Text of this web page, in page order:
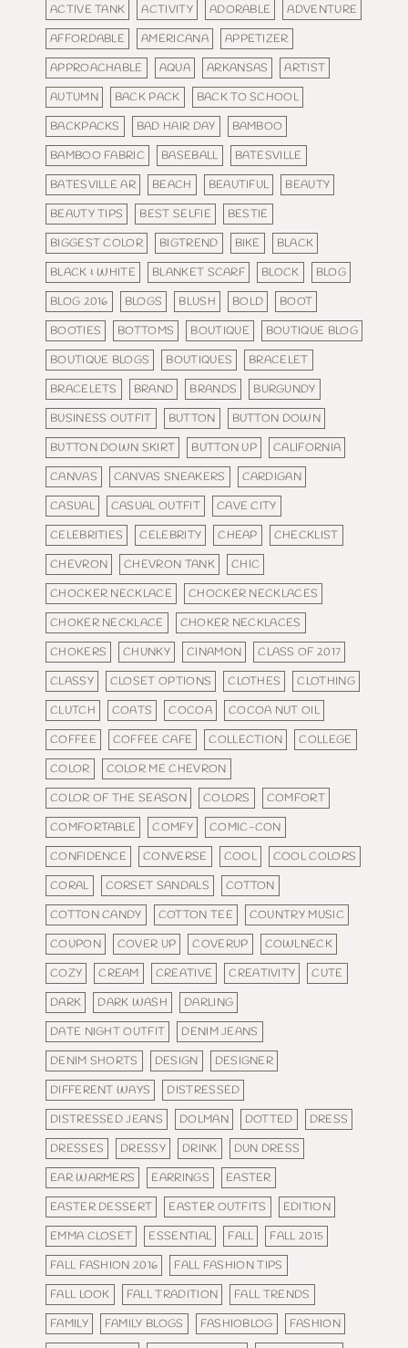
ACTIVE TANK
ACTIVITY ADORABLE
ADVENTURE
AFFORDABLE
AMERICANA
APPETIZER
APPROACHABLE
AQUA ARKANSAS
ARTIST
AUTUMN
BACK PACK
BACK TO SCHOOL
BACKPACKS
BAD HAIR DAY
BAMBOO
BAMBOO FABRIC
BASEBALL
BATESVILLE
BATESVILLE AR
BEACH BEAUTIFUL
BEAUTY
BEAUTY TIPS
BEST SELFIE
BESTIE
BIGGEST COLOR
BIGTREND BIKE
BLACK
BLACK & WHITE
BLANKET SCARF BLOCK
BLOG
BLOG 2016
BLOGS BLUSH BOLD
BOOT
BOOTIES
BOTTOMS BOUTIQUE
BOUTIQUE BLOG
BOUTIQUE BLOGS
BOUTIQUES
BRACELET
BRACELETS
BRAND BRANDS
BURGUNDY
BUSINESS OUTFIT
BUTTON
BUTTON DOWN
BUTTON DOWN SKIRT
BUTTON UP
CALIFORNIA
CANVAS
CANVAS SNEAKERS
CARDIGAN
CASUAL
CASUAL OUTFIT
CAVE CITY
CELEBRITIES
CELEBRITY CHEAP
CHECKLIST
CHEVRON
CHEVRON TANK
CHIC
CHOCKER NECKLACE
CHOCKER NECKLACES
CHOKER NECKLACE
CHOKER NECKLACES
CHOKERS
CHUNKY CINAMON
CLASS OF 2017
CLASSY
CLOSET OPTIONS CLOTHES
CLOTHING
CLUTCH
COATS COCOA
COCOA NUT OIL
COFFEE
COFFEE CAFE COLLECTION
COLLEGE
COLOR
COLOR ME CHEVRON
COLOR OF THE SEASON
COLORS
COMFORT
COMFORTABLE
COMFY
COMIC-CON
CONFIDENCE
CONVERSE COOL
COOL COLORS
CORAL
CORSET SANDALS
COTTON
COTTON CANDY
COTTON TEE
COUNTRY MUSIC
COUPON
COVER UP COVERUP
COWLNECK
COZY
CREAM CREATIVE CREATIVITY
CUTE
DARK
DARK WASH
DARLING
DATE NIGHT OUTFIT
DENIM JEANS
DENIM SHORTS
DESIGN
DESIGNER
DIFFERENT WAYS
DISTRESSED
DISTRESSED JEANS
DOLMAN DOTTED
DRESS
DRESSES
DRESSY DRINK
DUN DRESS
EAR WARMERS
EARRINGS
EASTER
EASTER DESSERT
EASTER OUTFITS
EDITION
EMMA CLOSET
ESSENTIAL FALL
FALL 2015
FALL FASHION 2016
FALL FASHION TIPS
FALL LOOK
FALL TRADITION
FALL TRENDS
FAMILY
FAMILY BLOGS FASHIOBLOG
FASHION